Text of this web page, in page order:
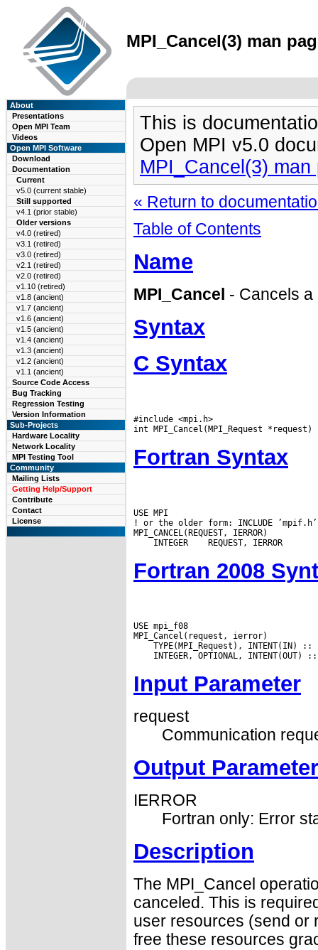
MPI_Cancel(3) man
About
Presentations
Open MPI Team
Videos
Open MPI Software
Download
Documentation
Current
v5.0 (current stable)
Still supported
v4.1 (prior stable)
Older versions
v4.0 (retired)
v3.1 (retired)
v3.0 (retired)
v2.1 (retired)
v2.0 (retired)
v1.10 (retired)
v1.8 (ancient)
v1.7 (ancient)
v1.6 (ancient)
v1.5 (ancient)
v1.4 (ancient)
v1.3 (ancient)
v1.2 (ancient)
v1.1 (ancient)
Source Code Access
Bug Tracking
Regression Testing
Version Information
Sub-Projects
Hardware Locality
Network Locality
MPI Testing Tool
Community
Mailing Lists
Getting Help/Support
Contribute
Contact
License
This is
Open MPI v5.0
MPI_Cancel(3) man
« Return to
Table of Contents
Name
MPI_Cancel - Cancels a
Syntax
C Syntax
#include <mpi.h>
Fortran Syntax
USE MPI
! or the older form: INCLUDE ’mpif.h’
INTEGER
Fortran 2008
USE mpi_f08
Input Parameter
request
Communication
Output Parameter
IERROR
Fortran only: Error
Description
The MPI_Cancel
canceled. This is
user resources (send or
free these resources